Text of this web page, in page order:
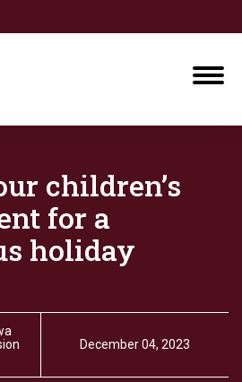
children’s
for a
holiday
December 04, 2023